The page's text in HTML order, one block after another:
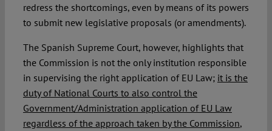
redress the shortcomings, even by means of its powers
to submit new legislative proposals (or amendments).
The Spanish Supreme Court, however, highlights that
the Commission is not the only institution responsible
in supervising the right application of EU Law; it is the
duty of National Courts to also control the
Government/Administration application of EU Law
regardless of the approach taken by the Commission,